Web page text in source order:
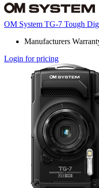
OM System TG-7 Tough
Manufacturers
Login for pricing